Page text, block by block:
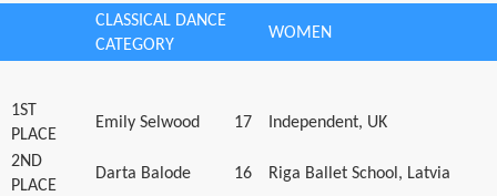
CLASSICAL DANCE
CATEGORY
WOMEN
1ST
PLACE
Emily Selwood 17 Independent, UK
2ND
PLACE
Darta Balode 16 Riga Ballet School, Latvia